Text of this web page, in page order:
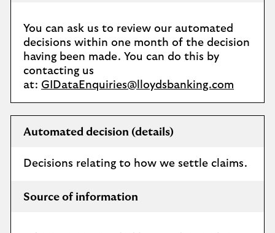
You can ask us to review our automated
decisions within one month of the decision
having been made. You can do this by
contacting us
at: GIDataEnquiries@lloydsbanking.com
Automated decision (details)
Decisions relating to how we settle claims.
Source of information